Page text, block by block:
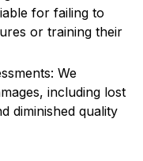
for failing to
or training their
We
including lost
diminished quality